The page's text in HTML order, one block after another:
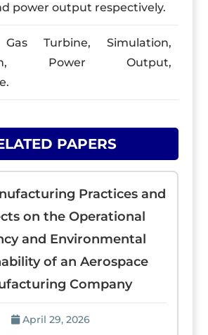
power output respectively.
Turbine, Simulation,
Power Output,
PAPERS
Practices and
on the Operational
and Environmental
of an Aerospace
Company
April 29, 2026